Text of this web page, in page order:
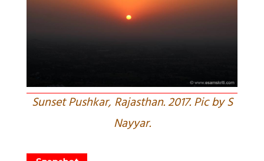
Sunset Pushkar, Rajasthan. 2017. Pic by S
Nayyar.